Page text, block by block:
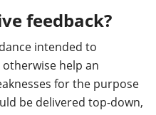
feedback?
intended to
help an
for the purpose
be delivered top-down,